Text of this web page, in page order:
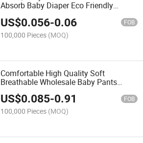
Absorb Baby Diaper Eco Friendly
Diapers Ultra Absorbent Premium
Natural Disposable Baby Nappy
US$0.056-0.06 FOB
100,000 Pieces (MOQ)
Comfortable High Quality Soft
Breathable Wholesale Baby Pants
Diaper OEM Service Disposable Super
Absorption Training Baby Pants Diaper
US$0.085-0.91 FOB
100,000 Pieces (MOQ)